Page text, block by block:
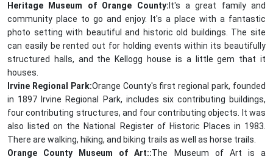
Heritage Museum of Orange County: It's a great family and
community place to go and enjoy. It's a place with a fantastic
photo setting with beautiful and historic old buildings. The site
can easily be rented out for holding events within its beautifully
structured halls, and the Kellogg house is a little gem that it
houses.
Irvine Regional Park:Orange County's first regional park, founded
in 1897 Irvine Regional Park, includes six contributing buildings,
four contributing structures, and four contributing objects. It was
also listed on the National Register of Historic Places in 1983.
There are walking, hiking, and biking trails as well as horse trails.
Orange County Museum of Art::The Museum of Art is a